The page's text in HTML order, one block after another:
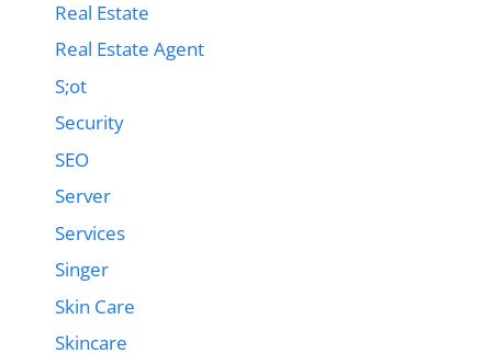
Real Estate
Real Estate Agent
S;ot
Security
SEO
Server
Services
Singer
Skin Care
Skincare